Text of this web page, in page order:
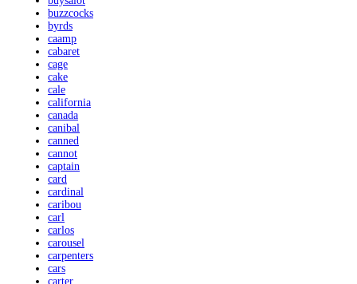
buzzcocks
byrds
caamp
cabaret
cage
cake
cale
california
canada
canibal
canned
cannot
captain
card
cardinal
caribou
carl
carlos
carousel
carpenters
cars
carter